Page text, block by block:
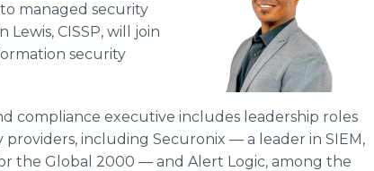
managed security
CISSP, will join
security
compliance executive includes leadership roles
including Securonix — a leader in SIEM,
the Global 2000 — and Alert Logic, among the